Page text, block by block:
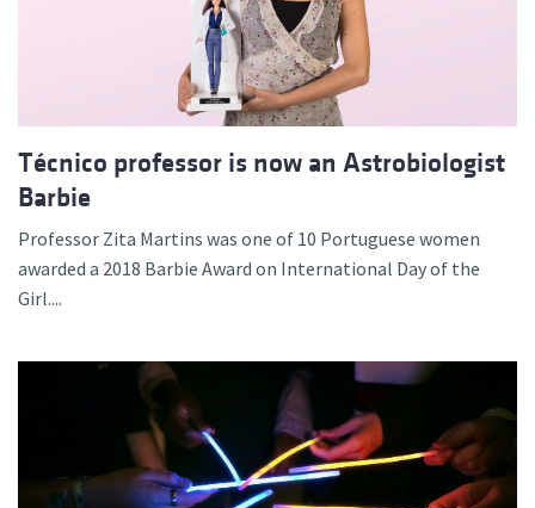
Técnico professor is now an Astrobiologist
Barbie
Professor Zita Martins was one of 10 Portuguese women
awarded a 2018 Barbie Award on International Day of the
Girl....